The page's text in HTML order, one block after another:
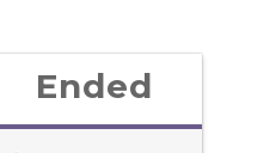
Ended